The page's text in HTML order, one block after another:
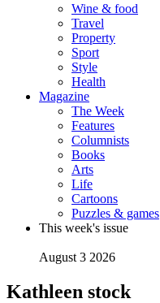
Wine & food
Travel
Property
Sport
Style
Health
Magazine
The Week
Features
Columnists
Books
Arts
Life
Cartoons
Puzzles & games
This week's issue
August 3 2026
Kathleen stock